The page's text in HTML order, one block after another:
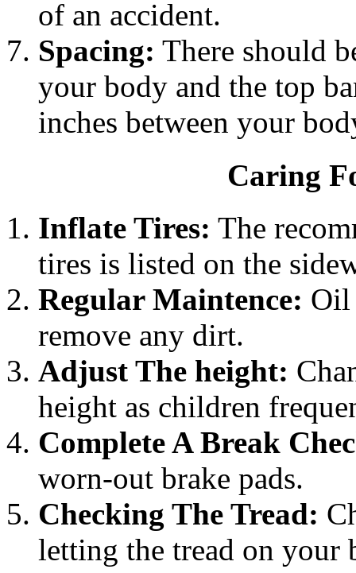
of an accident.
Spacing: There should
your body and the top
inches between your
Caring
Inflate Tires: The
tires is listed on the
Regular Maintence: Oil
remove any dirt.
Adjust The height:
height as children
Complete A Break
worn-out brake pads.
Checking The Tread:
letting the tread on your